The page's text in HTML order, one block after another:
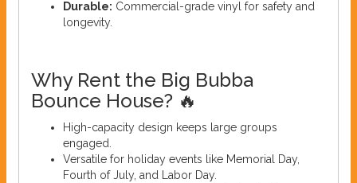
Durable: Commercial-grade vinyl for safety and
longevity.
Why Rent the Big Bubba
Bounce House? 🔥
High-capacity design keeps large groups
engaged.
Versatile for holiday events like Memorial Day,
Fourth of July, and Labor Day.